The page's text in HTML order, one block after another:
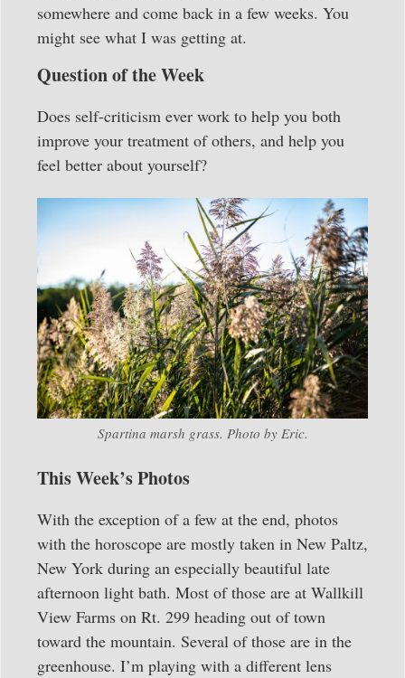
somewhere and come back in a few weeks. You
might see what I was getting at.
Question of the Week
Does self-criticism ever work to help you both
improve your treatment of others, and help you
feel better about yourself?
Spartina marsh grass. Photo by Eric.
This Week’s Photos
With the exception of a few at the end, photos
with the horoscope are mostly taken in New Paltz,
New York during an especially beautiful late
afternoon light bath. Most of those are at Wallkill
View Farms on Rt. 299 heading out of town
toward the mountain. Several of those are in the
greenhouse. I’m playing with a different lens